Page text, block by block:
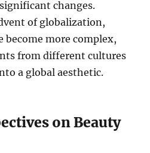
changes.
of globalization,
become more complex,
from different cultures
a global aesthetic.
on Beauty